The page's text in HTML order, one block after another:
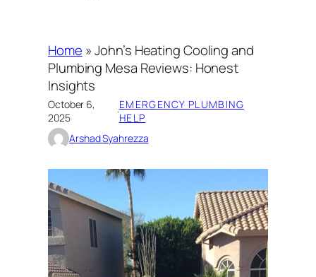
Home »John’s Heating Cooling and
Plumbing Mesa Reviews: Honest
Insights
October 6,
2025
·EMERGENCY PLUMBING
HELP
Arshad Syahrezza